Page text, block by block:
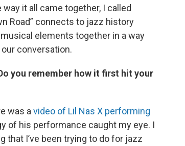
it all came together, I called
Road” connects to jazz history
elements together in a way
conversation.
you remember how it first hit your
was a video of Lil Nas X performing
of his performance caught my eye. I
that I’ve been trying to do for jazz